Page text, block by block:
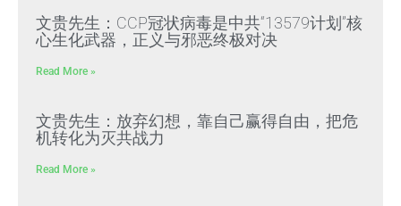
文贵先生：CCP冠状病毒是中共“13579计划”核
心生化武器，正义与邪恶终极对决
Read More »
文贵先生：放弃幻想，靠自己赢得自由，把危
机转化为灭共战力
Read More »